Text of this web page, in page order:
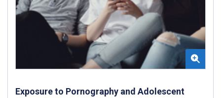
Exposure to Pornography and Adolescent